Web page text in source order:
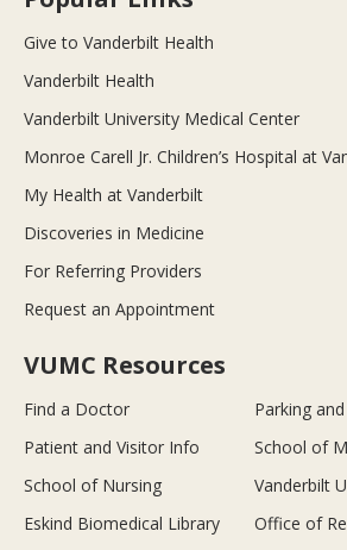
Give to Vanderbilt Health
Vanderbilt Health
Vanderbilt University Medical Center
Monroe Carell Jr. Children’s Hospital at
My Health at Vanderbilt
Discoveries in Medicine
For Referring Providers
Request an Appointment
VUMC Resources
Find a Doctor
Parking
Patient and Visitor Info
School of
School of Nursing
Vanderbilt
Eskind Biomedical Library
Office of